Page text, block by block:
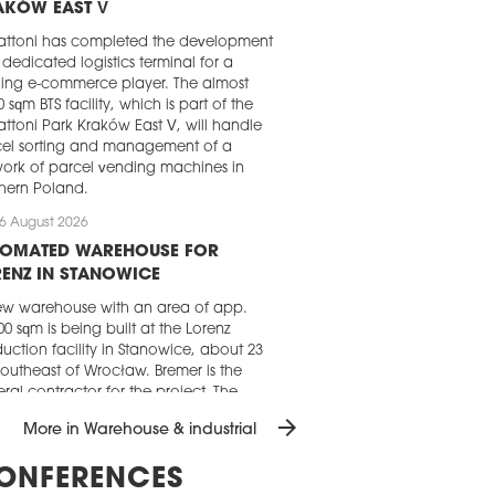
EAST V
has completed the development
logistics terminal for a
e-commerce player. The almost
sqm BTS facility, which is part of the
Park Kraków East V, will handle
sorting and management of a
of parcel vending machines in
Poland.
August 2026
WAREHOUSE FOR
IN STANOWICE
warehouse with an area of app.
sqm is being built at the Lorenz
facility in Stanowice, about 23
of Wrocław. Bremer is the
contractor for the project. The
quarter of 2027.
August 2026
More in Warehouse & industrial arrow_forward